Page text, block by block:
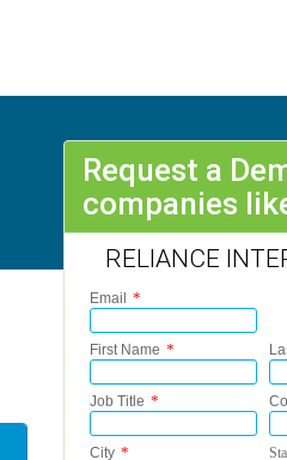
Request a
companies
RELIANCE